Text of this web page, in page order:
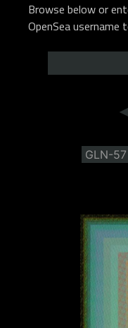
Browse below or
OpenSea username